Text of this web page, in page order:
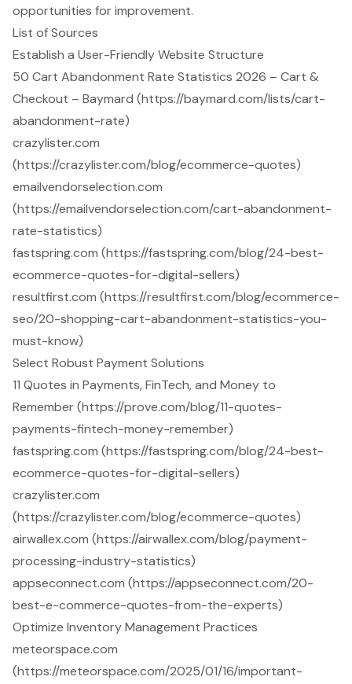
opportunities for improvement.
List of Sources
Establish a User-Friendly Website Structure
50 Cart Abandonment Rate Statistics 2026 – Cart &
Checkout – Baymard (https://baymard.com/lists/cart-
abandonment-rate)
crazylister.com
(https://crazylister.com/blog/ecommerce-quotes)
emailvendorselection.com
(https://emailvendorselection.com/cart-abandonment-
rate-statistics)
fastspring.com (https://fastspring.com/blog/24-best-
ecommerce-quotes-for-digital-sellers)
resultfirst.com (https://resultfirst.com/blog/ecommerce-
seo/20-shopping-cart-abandonment-statistics-you-
must-know)
Select Robust Payment Solutions
11 Quotes in Payments, FinTech, and Money to
Remember (https://prove.com/blog/11-quotes-
payments-fintech-money-remember)
fastspring.com (https://fastspring.com/blog/24-best-
ecommerce-quotes-for-digital-sellers)
crazylister.com
(https://crazylister.com/blog/ecommerce-quotes)
airwallex.com (https://airwallex.com/blog/payment-
processing-industry-statistics)
appseconnect.com (https://appseconnect.com/20-
best-e-commerce-quotes-from-the-experts)
Optimize Inventory Management Practices
meteorspace.com
(https://meteorspace.com/2025/01/16/important-